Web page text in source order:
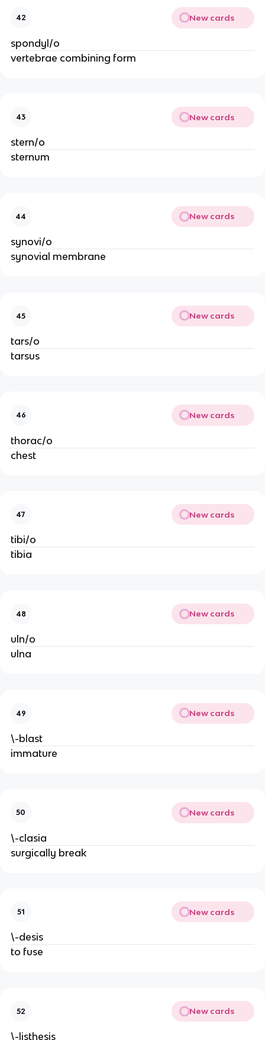
42 New cards
spondyl/o
vertebrae combining form
43 New cards
stern/o
sternum
44 New cards
synovi/o
synovial membrane
45 New cards
tars/o
tarsus
46 New cards
thorac/o
chest
47 New cards
tibi/o
tibia
48 New cards
uln/o
ulna
49 New cards
\-blast
immature
50 New cards
\-clasia
surgically break
51 New cards
\-desis
to fuse
52 New cards
\-listhesis